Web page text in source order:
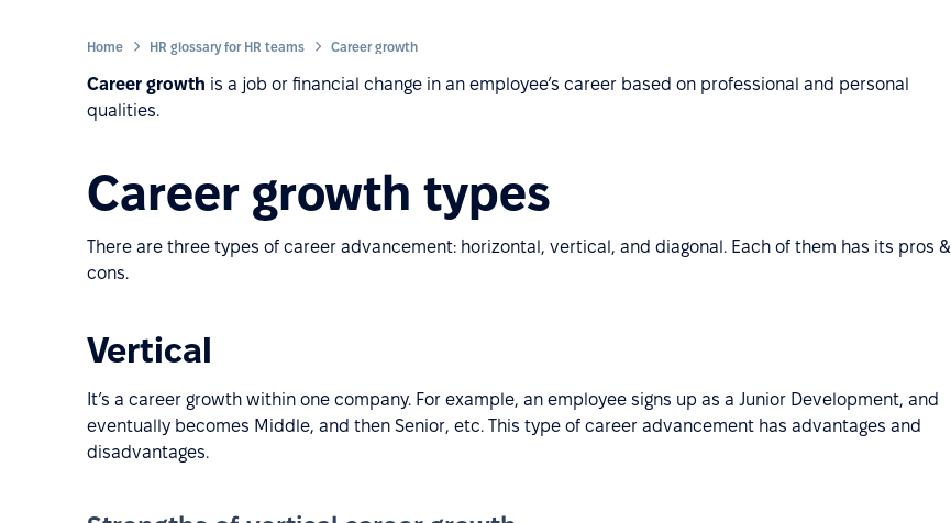
Home HR glossary for HR teams Career growth
Career growth is a job or financial change in an employee’s career based on professional and personal
qualities.
Career growth types
There are three types of career advancement: horizontal, vertical, and diagonal. Each of them has its pros &
cons.
Vertical
It’s a career growth within one company. For example, an employee signs up as a Junior Development, and
eventually becomes Middle, and then Senior, etc. This type of career advancement has advantages and
disadvantages.